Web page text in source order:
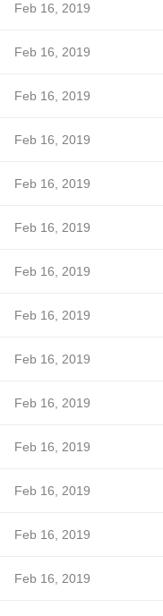
Feb 16, 2019
Feb 16, 2019
Feb 16, 2019
Feb 16, 2019
Feb 16, 2019
Feb 16, 2019
Feb 16, 2019
Feb 16, 2019
Feb 16, 2019
Feb 16, 2019
Feb 16, 2019
Feb 16, 2019
Feb 16, 2019
Feb 16, 2019